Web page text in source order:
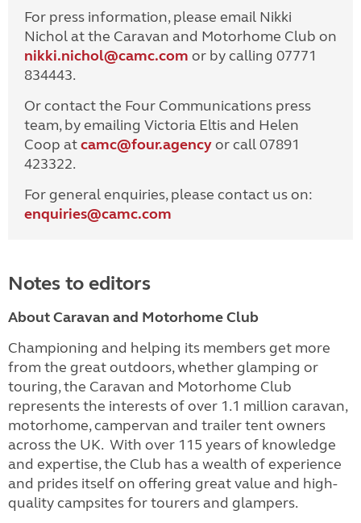
For press information, please email Nikki
Nichol at the Caravan and Motorhome Club on
nikki.nichol@camc.com or by calling 07771
834443.
Or contact the Four Communications press
team, by emailing Victoria Eltis and Helen
Coop atcamc@four.agencyor call 07891
423322.
For general enquiries, please contact us on:
enquiries@camc.com
Notes to editors
About Caravan and Motorhome Club
Championing and helping its members get more
from the great outdoors, whether glamping or
touring, the Caravan and Motorhome Club
represents the interests of over 1.1 million caravan,
motorhome, campervan and trailer tent owners
across the UK. With over 115 years of knowledge
and expertise, the Club has a wealth of experience
and prides itself on offering great value and high-
quality campsites for tourers and glampers.